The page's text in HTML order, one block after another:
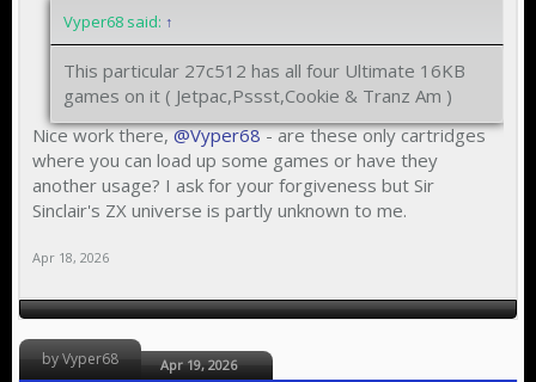
Vyper68 said: ↑
This particular 27c512 has all four Ultimate 16KB
games on it ( Jetpac,Pssst,Cookie & Tranz Am )
Nice work there,@Vyper68- are these only cartridges
where you can load up some games or have they
another usage? I ask for your forgiveness but Sir
Sinclair's ZX universe is partly unknown to me.
Apr 18, 2026
by Vyper68 Apr 19, 2026